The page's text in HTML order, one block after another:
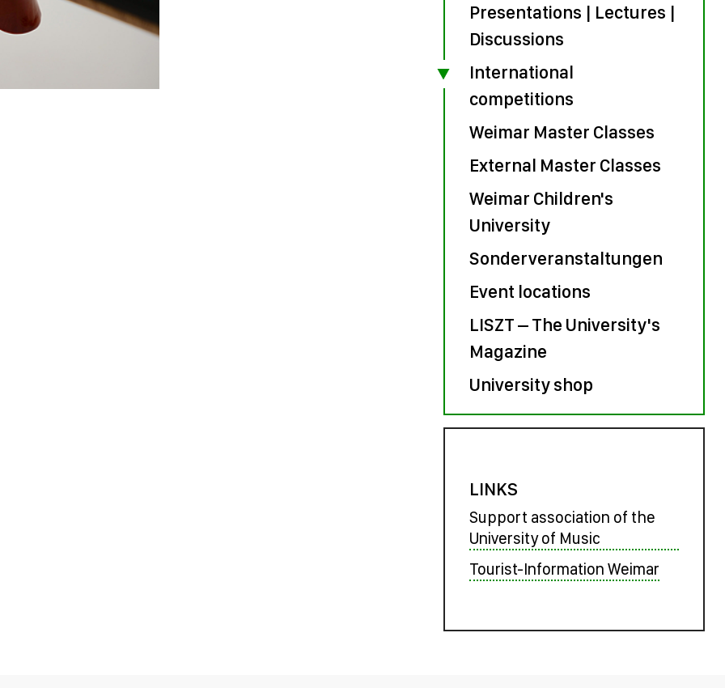
Presentations | Lectures |
Discussions
International
competitions
Weimar Master Classes
External Master Classes
Weimar Children's
University
Sonderveranstaltungen
Event locations
LISZT – The University's
Magazine
University shop
LINKS
Support association of the
University of Music
Tourist-Information Weimar